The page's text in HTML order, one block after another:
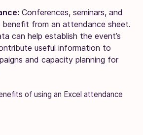
Conferences, seminars, and
benefit from an attendance sheet.
can help establish the event’s
useful information to
and capacity planning for
of using an Excel attendance